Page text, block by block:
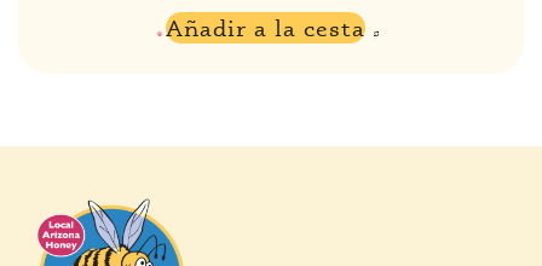
Añadir a la cesta